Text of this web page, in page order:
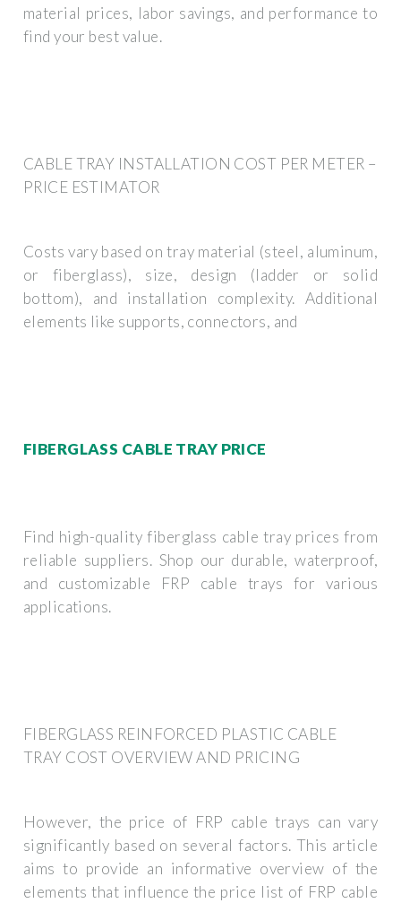
material prices, labor savings, and performance to
find your best value.
CABLE TRAY INSTALLATION COST PER METER –
PRICE ESTIMATOR
Costs vary based on tray material (steel, aluminum,
or fiberglass), size, design (ladder or solid
bottom), and installation complexity. Additional
elements like supports, connectors, and
FIBERGLASS CABLE TRAY PRICE
Find high-quality fiberglass cable tray prices from
reliable suppliers. Shop our durable, waterproof,
and customizable FRP cable trays for various
applications.
FIBERGLASS REINFORCED PLASTIC CABLE
TRAY COST OVERVIEW AND PRICING
However, the price of FRP cable trays can vary
significantly based on several factors. This article
aims to provide an informative overview of the
elements that influence the price list of FRP cable